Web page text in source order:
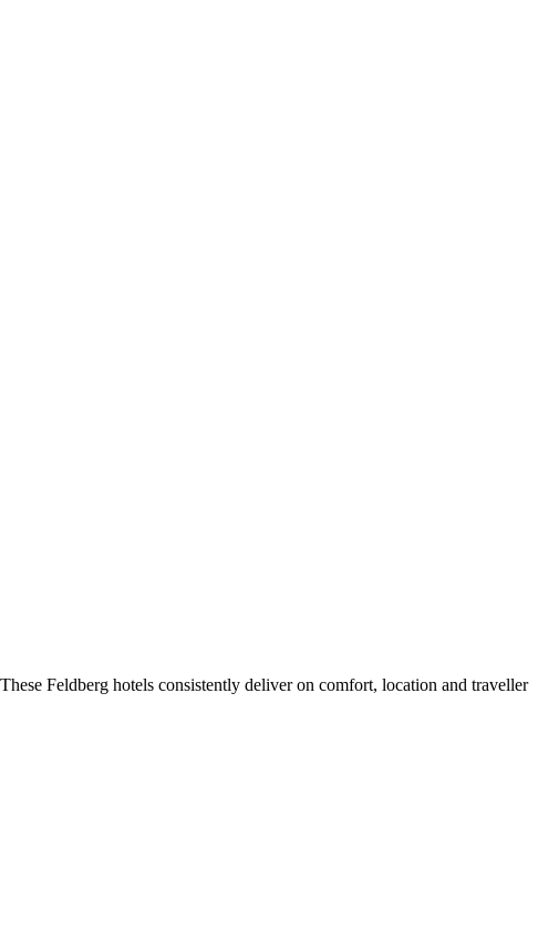
Feldberg hotels consistently deliver on comfort, location and traveller